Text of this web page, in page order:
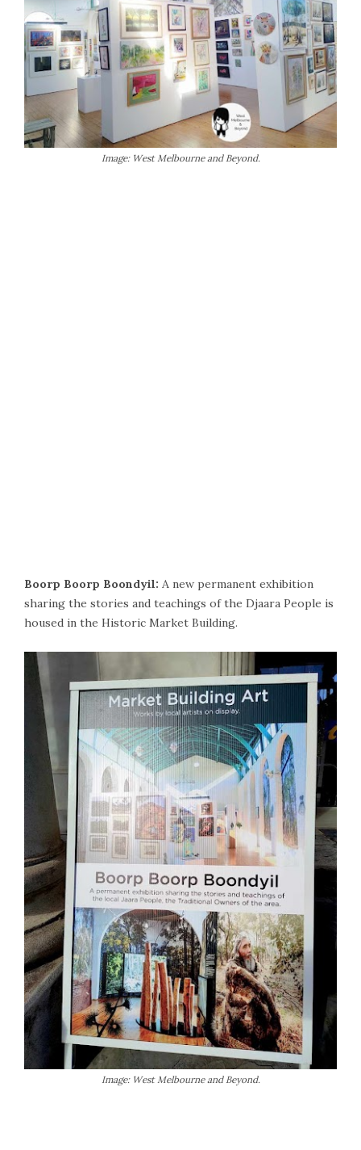
Image: West Melbourne and Beyond.
Boorp Boorp Boondyil: A new permanent exhibition
sharing the stories and teachings of the Djaara People is
housed in the Historic Market Building.
Image: West Melbourne and Beyond.